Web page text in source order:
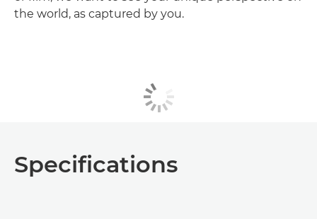
the world, as captured by you.
Specifications